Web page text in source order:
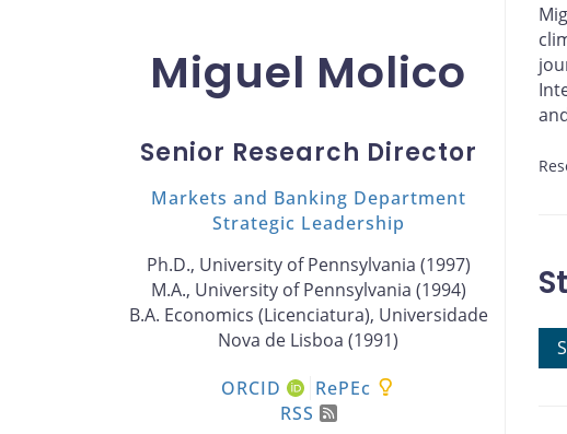
Miguel Molico
Senior Research Director
Markets and Banking Department
Strategic Leadership
Ph.D., University of Pennsylvania (1997)
M.A., University of Pennsylvania (1994)
B.A. Economics (Licenciatura), Universidade
Nova de Lisboa (1991)
ORCID
RePEc
RSS